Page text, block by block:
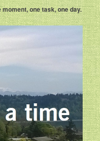
one task, one day.